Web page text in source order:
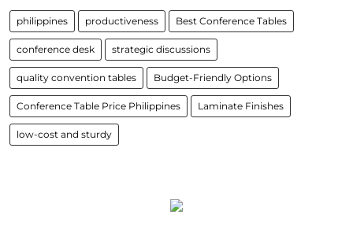
philippines productiveness Best Conference Tables
conference desk strategic discussions
quality convention tables Budget-Friendly Options
Conference Table Price Philippines Laminate Finishes
low-cost and sturdy